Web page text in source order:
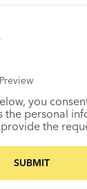
you
the personal
the